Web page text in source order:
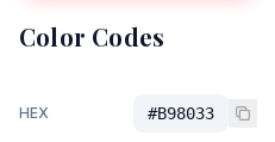
Color Codes
HEX #B98033